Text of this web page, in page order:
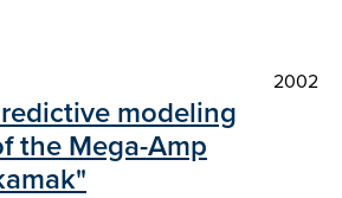
2002
modeling
the Mega-Amp